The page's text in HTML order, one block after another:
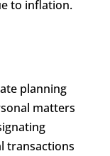
to inflation.
planning
matters
transactions